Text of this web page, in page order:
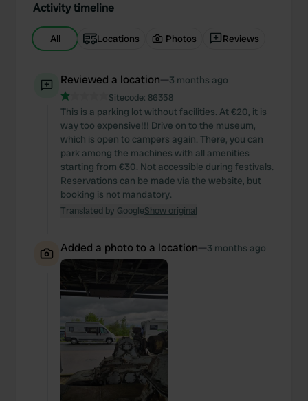
Activity timeline
All Locations Photos Reviews
Reviewed a location—3 months ago
Sitecode: 86358
This is a parking lot without facilities. At €20, it is
way too expensive!!! Drive on to the museum,
which is open to campers again. There, you can
park among the machines with all amenities
starting from €30. Not accessible during festivals.
Reservations can be made via the website, but
booking is not mandatory.
Translated by GoogleShow original
Added a photo to a location—3 months ago